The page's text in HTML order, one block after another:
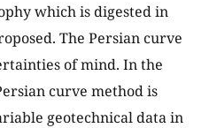
which is digested in
The Persian curve
of mind. In the
curve method is
geotechnical data in